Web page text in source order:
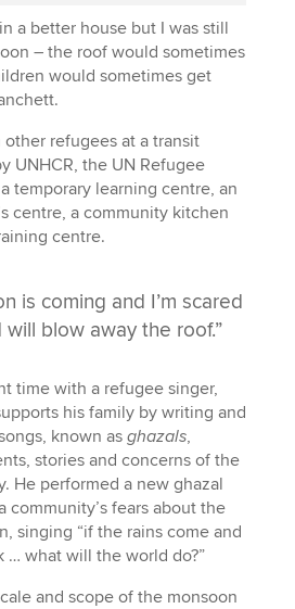
a better house but I was still
– the roof would sometimes
would sometimes get
refugees at a transit
UNHCR, the UN Refugee
temporary learning centre, an
centre, a community kitchen
centre.
is coming and I’m scared
blow away the roof.”
time with a refugee singer,
his family by writing and
known as ghazals,
stories and concerns of the
He performed a new ghazal
community’s fears about the
singing “if the rains come and
… what will the world do?”
and scope of the monsoon